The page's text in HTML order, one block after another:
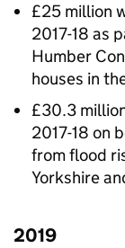
£25 million
2017-18 as
Humber
houses in
£30.3
2017-18 on
from flood
Yorkshire
2019